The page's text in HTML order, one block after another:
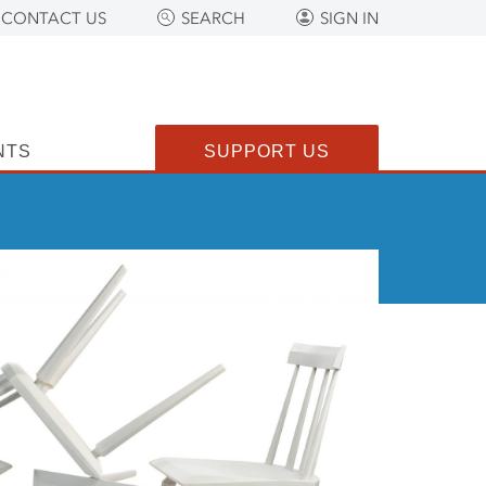
CONTACT US SEARCH SIGN IN
SUPPORT US